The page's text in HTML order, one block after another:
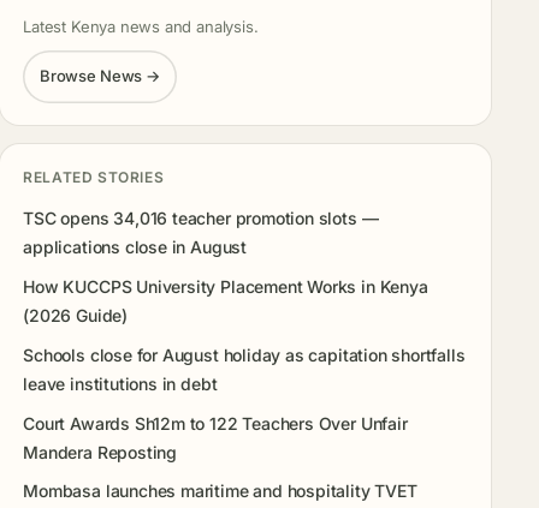
Latest Kenya news and analysis.
Browse News →
RELATED STORIES
TSC opens 34,016 teacher promotion slots —
applications close in August
How KUCCPS University Placement Works in Kenya
(2026 Guide)
Schools close for August holiday as capitation shortfalls
leave institutions in debt
Court Awards Sh12m to 122 Teachers Over Unfair
Mandera Reposting
Mombasa launches maritime and hospitality TVET